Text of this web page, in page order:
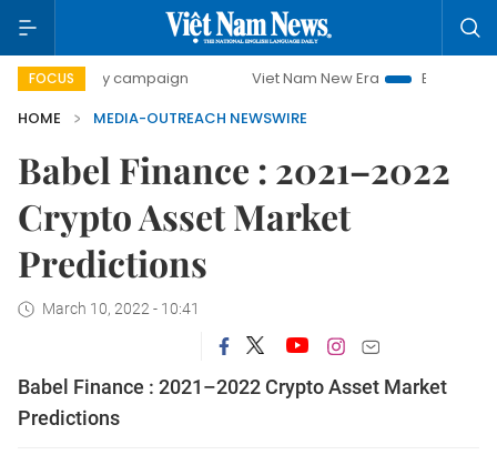
FOCUS
day campaign Viet Nam New Era
Bringing
HOME
MEDIA-OUTREACH NEWSWIRE
Babel Finance : 2021–2022
Crypto Asset Market
Predictions
March 10, 2022 - 10:41
Babel Finance : 2021–2022 Crypto Asset Market
Predictions